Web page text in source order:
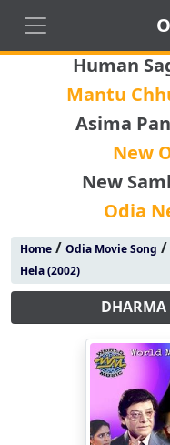
Human
Mantu
Asima
New
New
Odia
Home/ Odia Movie Song /
Hela (2002)
DHARMA